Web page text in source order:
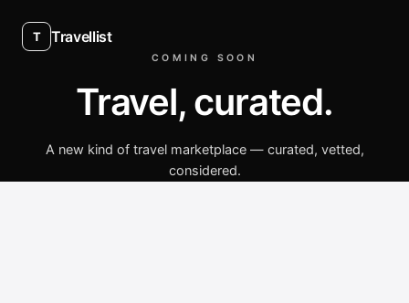
T Travellist
COMING SOON
Travel, curated.
A new kind of travel marketplace — curated, vetted,
considered.